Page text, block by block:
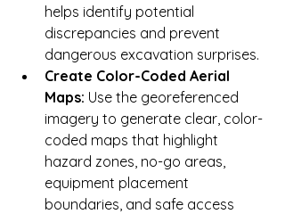
helps identify potential
discrepancies and prevent
dangerous excavation surprises.
Create Color-Coded Aerial
Maps: Use the georeferenced
imagery to generate clear, color-
coded maps that highlight
hazard zones, no-go areas,
equipment placement
boundaries, and safe access